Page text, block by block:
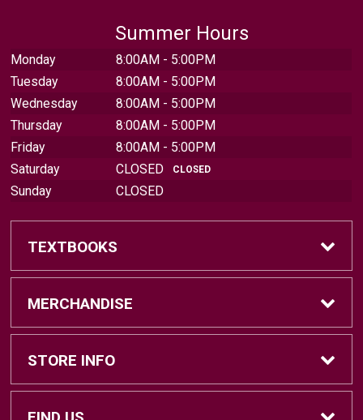
Summer Hours
Monday
8:00AM - 5:00PM
Tuesday
8:00AM - 5:00PM
Wednesday
8:00AM - 5:00PM
Thursday
8:00AM - 5:00PM
Friday
8:00AM - 5:00PM
Saturday
CLOSED CLOSED
Sunday CLOSED
TEXTBOOKS
Find Textbooks
Sell Textbooks
Textbook Information
MERCHANDISE
Brands
Central Michigan Vintage
STORE INFO
Home